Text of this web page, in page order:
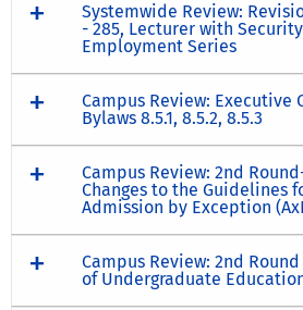
Systemwide Review:
- 285, Lecturer with
Employment Series
Campus Review: Executive
Bylaws 8.5.1, 8.5.2, 8.5.3
Campus Review: 2nd
Changes to the Guidelines
Admission by Exception
Campus Review: 2nd
of Undergraduate